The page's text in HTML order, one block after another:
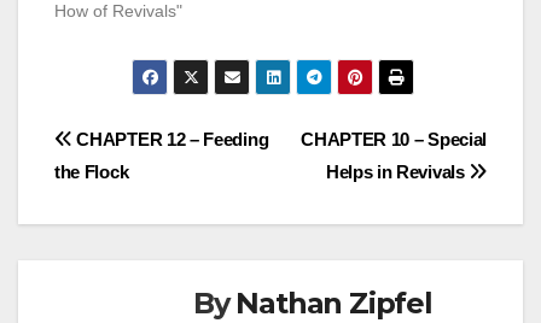
How of Revivals"
Post
CHAPTER 10 – Special
Helps in Revivals
CHAPTER 12 – Feeding
the Flock
ByNathan Zipfel